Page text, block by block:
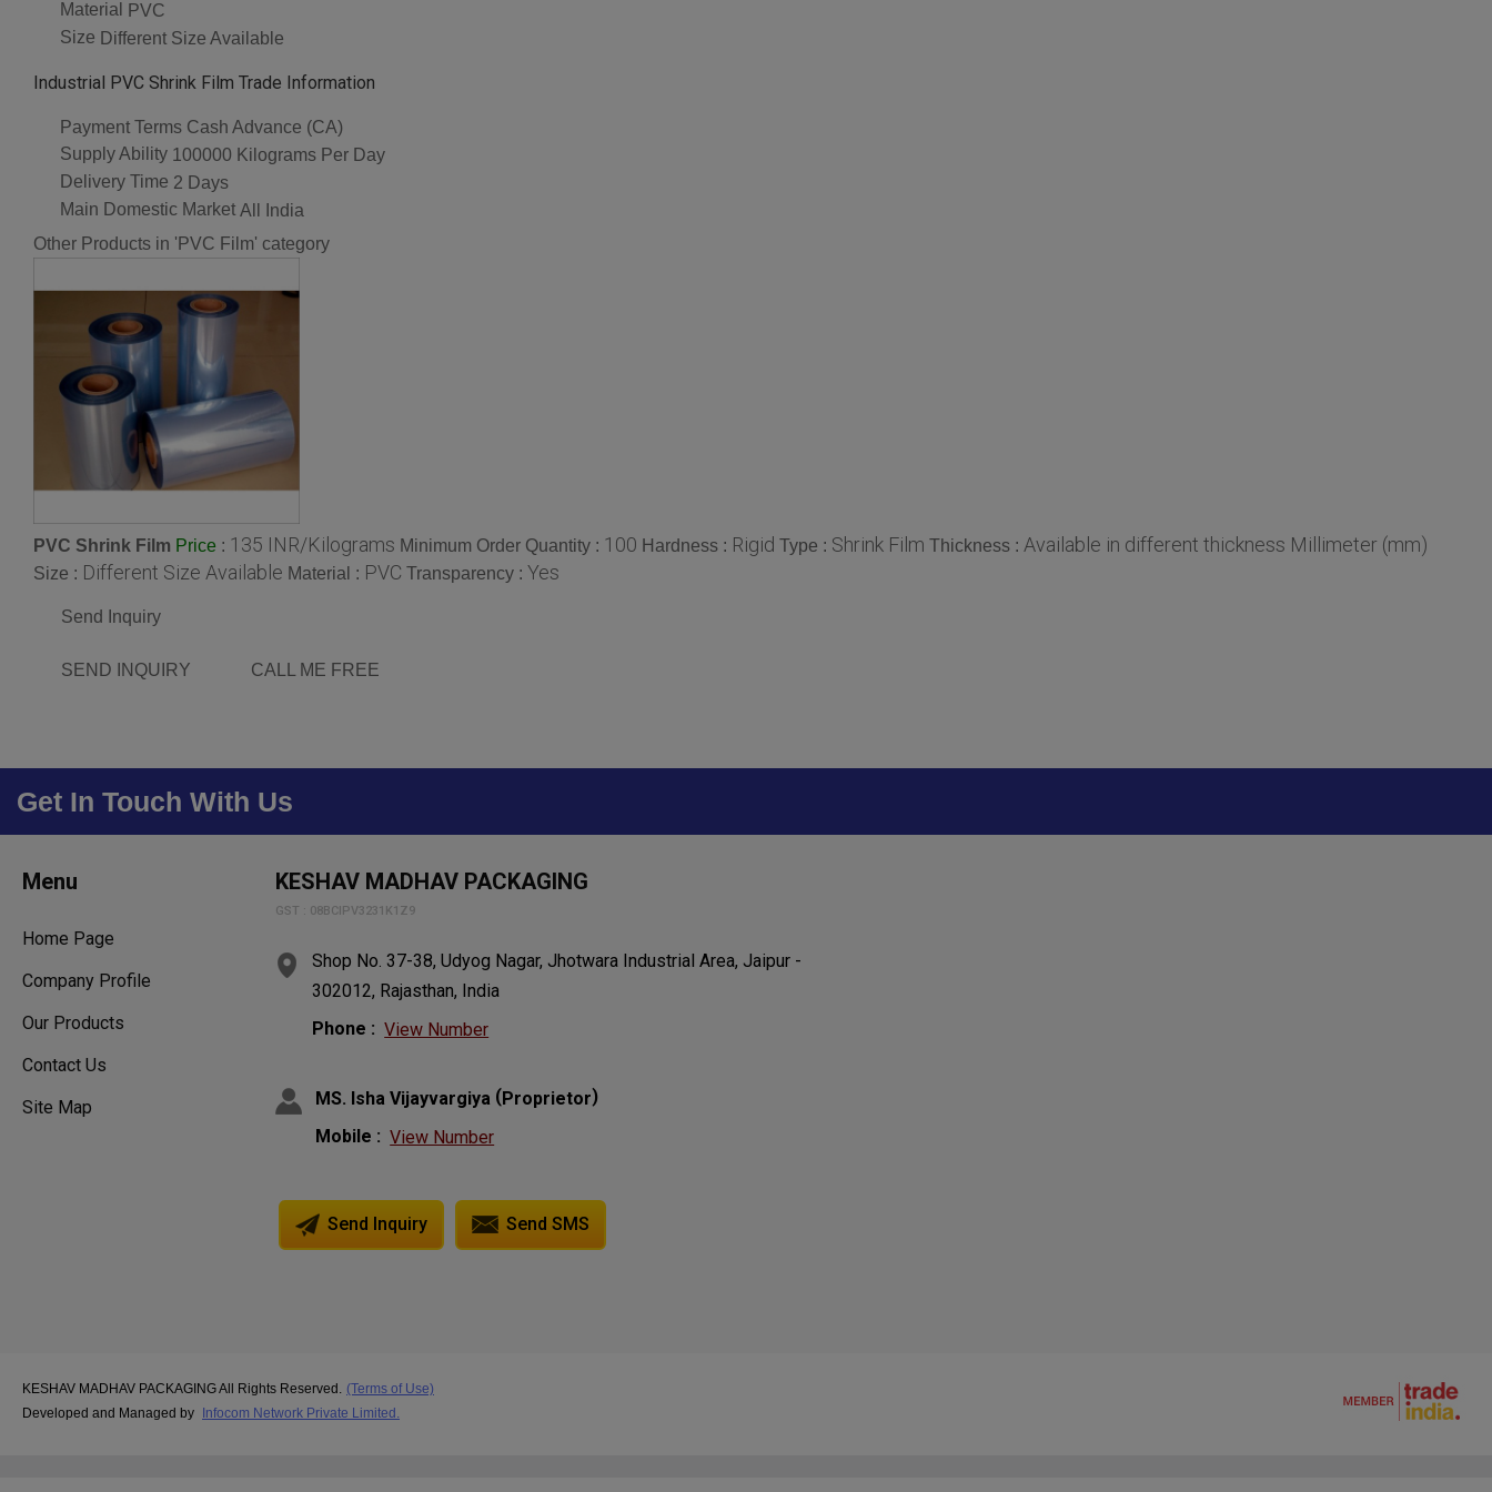
Material
PVC
Size Different Size Available
Industrial PVC Shrink Film Trade Information
Payment Terms Cash Advance (CA)
Supply Ability 100000 Kilograms Per Day
Delivery Time 2 Days
Main Domestic Market All India
Other Products in 'PVC Film' category
PVC Shrink Film Price : 135 INR/Kilograms Minimum Order Quantity : 100 Hardness : Rigid Type : Shrink Film Thickness : Available in different thickness Millimeter (mm)
Size : Different Size Available Material : PVC Transparency : Yes
Send Inquiry
SEND INQUIRY CALL ME FREE
Get In Touch With Us
Menu
Home Page
Company Profile
Our Products
Contact Us
Site Map
KESHAV MADHAV PACKAGING
GST : 08BCIPV3231K1Z9
Shop No. 37-38, Udyog Nagar, Jhotwara Industrial Area, Jaipur -
302012, Rajasthan, India
Phone : View Number
MS. Isha Vijayvargiya (Proprietor)
Mobile : View Number
Send Inquiry Send SMS
KESHAV MADHAV PACKAGING All Rights Reserved. (Terms of Use)
Developed and Managed by
Infocom Network Private Limited.